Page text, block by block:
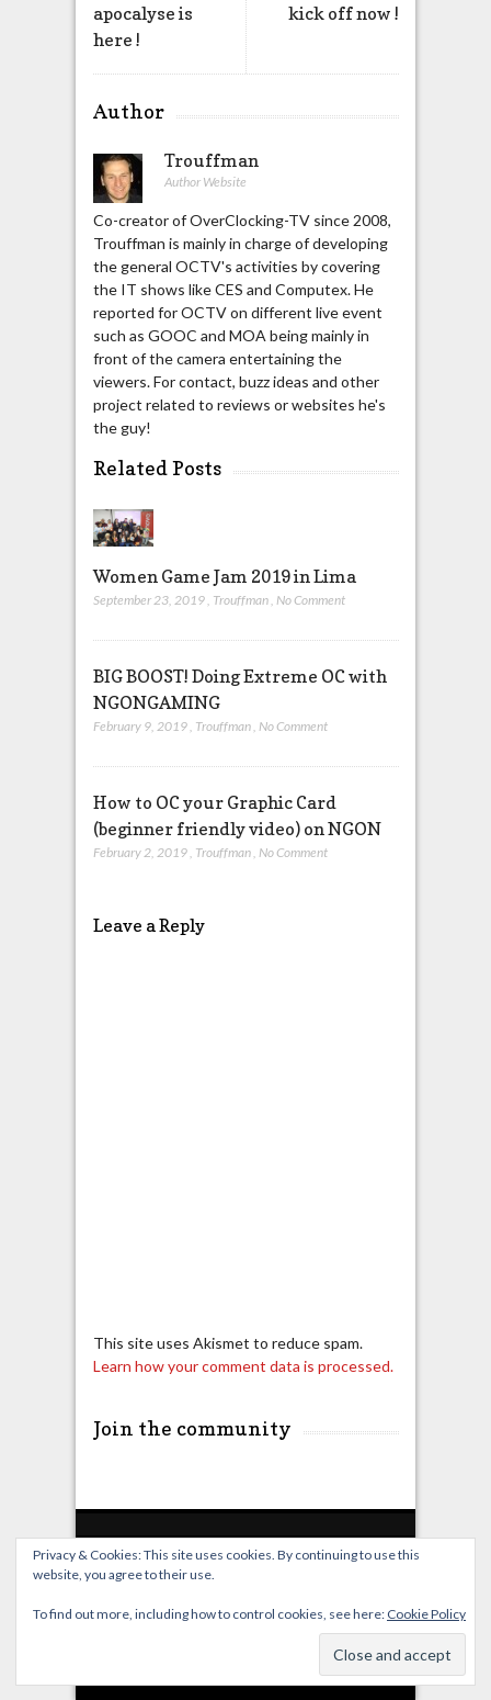
kick off now !
apocalyse is
here !
Author
Trouffman
Author Website
Co-creator of OverClocking-TV since 2008,
Trouffman is mainly in charge of developing
the general OCTV's activities by covering
the IT shows like CES and Computex. He
reported for OCTV on different live event
such as GOOC and MOA being mainly in
front of the camera entertaining the
viewers. For contact, buzz ideas and other
project related to reviews or websites he's
the guy!
Related Posts
Women Game Jam 2019 in Lima
September 23, 2019 Trouffman No Comment
BIG BOOST! Doing Extreme OC with
NGONGAMING
February 9, 2019 Trouffman No Comment
How to OC your Graphic Card
(beginner friendly video) on NGON
February 2, 2019 Trouffman No Comment
Leave a Reply
This site uses Akismet to reduce spam.
Learn how your comment data is processed.
Join the community
Home Live Broadcast
Privacy & Cookies: This site uses cookies. By continuing to use this
website, you agree to their use.
To find out more, including how to control cookies, see here: Cookie Policy